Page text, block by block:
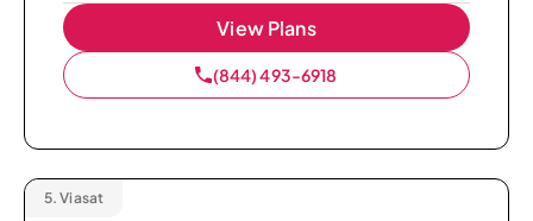
View Plans
(844) 493-6918
5. Viasat